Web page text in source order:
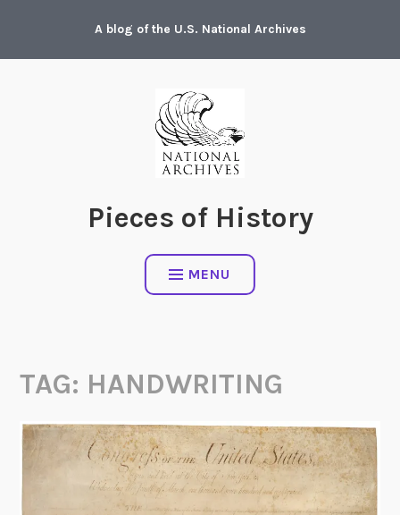
content
A blog of the U.S. National Archives
Pieces of History
MENU
TAG: HANDWRITING